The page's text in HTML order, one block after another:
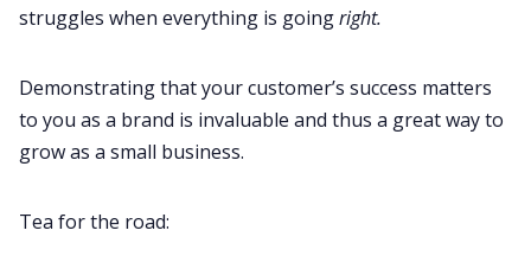
struggles when everything is goingright.
Demonstrating that your customer’s success matters
to you as a brand is invaluable and thus a great way to
grow as a small business.
Tea for the road: